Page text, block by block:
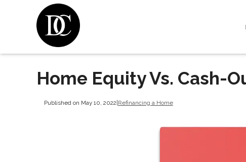
Home Equity Vs. Cash-
Published on May 10, 2022|Refinancing a Home